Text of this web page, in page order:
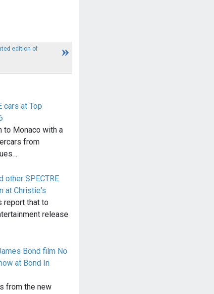
edition of
cars at Top
to Monaco with a
from
other SPECTRE
at Christie's
report that to
release
Bond film No
at Bond In
from the new